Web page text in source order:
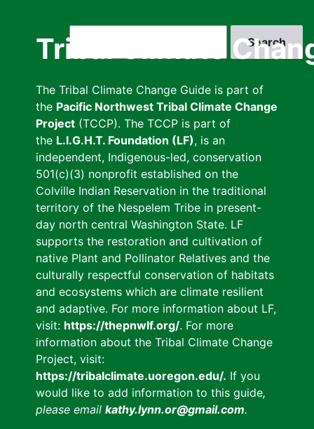
Tribal Climate
The Tribal Climate Change Guide is part of
the Pacific Northwest Tribal Climate Change
Project (TCCP). The TCCP is part of
the L.I.G.H.T. Foundation (LF), is an
independent, Indigenous-led, conservation
501(c)(3) nonprofit established on the
Colville Indian Reservation in the traditional
territory of the Nespelem Tribe in present-
day north central Washington State. LF
supports the restoration and cultivation of
native Plant and Pollinator Relatives and the
culturally respectful conservation of habitats
and ecosystems which are climate resilient
and adaptive. For more information about LF,
visit: https://thepnwlf.org/. For more
information about the Tribal Climate Change
Project, visit:
https://tribalclimate.uoregon.edu/. If you
would like to add information to this guide,
please email kathy.lynn.or@gmail.com.